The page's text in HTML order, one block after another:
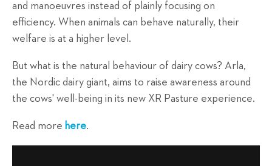
and manoeuvres instead of plainly focusing on
efficiency. When animals can behave naturally, their
welfare is at a higher level.
But what is the natural behaviour of dairy cows? Arla,
the Nordic dairy giant, aims to raise awareness around
the cows' well-being in its new XR Pasture experience.
Read more here.